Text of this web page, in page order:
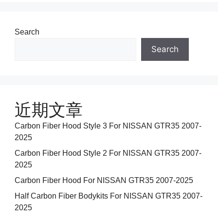
Search
Search
近期文章
Carbon Fiber Hood Style 3 For NISSAN GTR35 2007-
2025
Carbon Fiber Hood Style 2 For NISSAN GTR35 2007-
2025
Carbon Fiber Hood For NISSAN GTR35 2007-2025
Half Carbon Fiber Bodykits For NISSAN GTR35 2007-
2025